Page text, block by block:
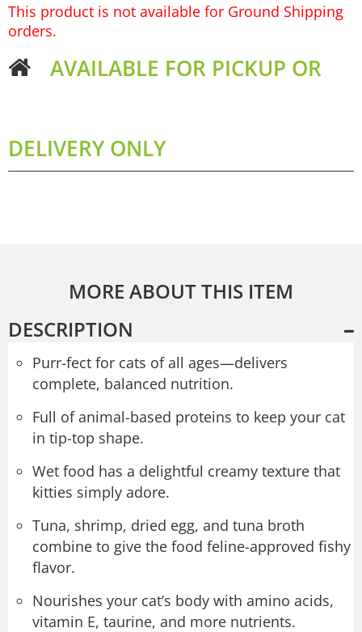
This product is not available for Ground Shipping
orders.
AVAILABLE FOR PICKUP OR
DELIVERY ONLY
MORE ABOUT THIS ITEM
DESCRIPTION
Purr-fect for cats of all ages—delivers
complete, balanced nutrition.
Full of animal-based proteins to keep your cat
in tip-top shape.
Wet food has a delightful creamy texture that
kitties simply adore.
Tuna, shrimp, dried egg, and tuna broth
combine to give the food feline-approved fishy
flavor.
Nourishes your cat’s body with amino acids,
vitamin E, taurine, and more nutrients.